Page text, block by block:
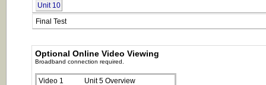
Unit 10
Final Test
Optional Online Video Viewing
Broadband connection required.
Video 1
Unit 5 Overview